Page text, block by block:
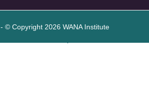
- © Copyright 2026 WANA Institute